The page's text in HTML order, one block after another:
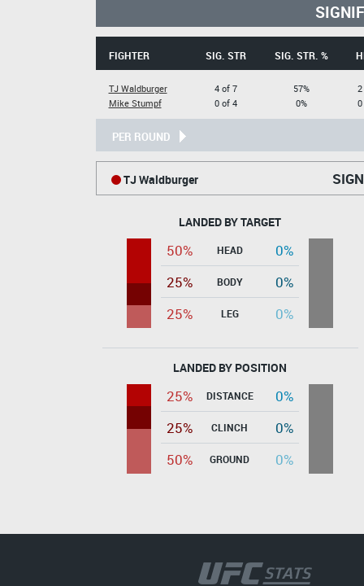
FIGHTER SIG. STR SIG. STR. %
TJ Waldburger
Mike Stumpf
4 of 7
0 of 4
57%
0%
PER ROUND
TJ Waldburger
LANDED BY TARGET
50% HEAD
0%
25%
BODY
0%
25%
LEG 0%
LANDED BY POSITION
25% DISTANCE
0%
25%
CLINCH
0%
50%
GROUND 0%